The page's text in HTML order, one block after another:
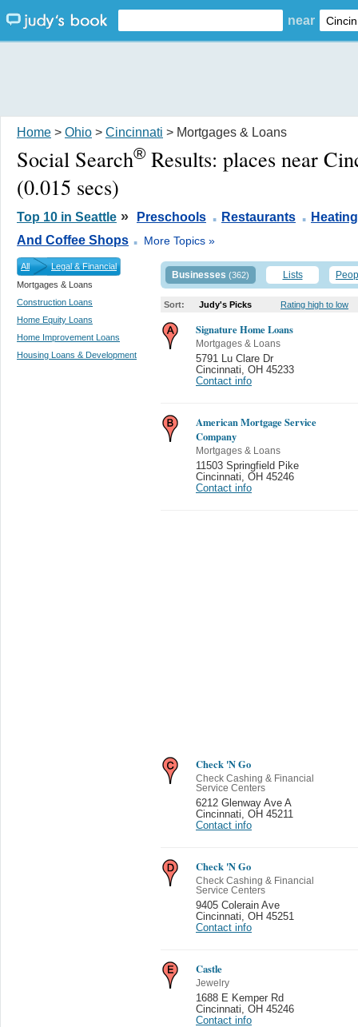
near
Home > Ohio > Cincinnati > Mortgages & Loans
Social Search® Results: places near
(0.015 secs)
Top 10 in Seattle » Preschools . Restaurants .
And Coffee Shops . More Topics »
All
Legal & Financial
Mortgages & Loans
Construction Loans
Home Equity Loans
Home Improvement Loans
Housing Loans & Development
Businesses (362) Lists
Sort: Judy's Picks Rating high to low
Signature Home Loans
Mortgages & Loans
5791 Lu Clare Dr
Cincinnati
OH 45233
Contact info
American Mortgage Service
Company
Mortgages & Loans
11503 Springfield Pike
Cincinnati
OH 45246
Contact info
Check 'N Go
Check Cashing & Financial
Service Centers
6212 Glenway Ave A
Cincinnati
OH 45211
Contact info
Check 'N Go
Check Cashing & Financial
Service Centers
9405 Colerain Ave
Cincinnati
OH 45251
Contact info
Castle
Jewelry
1688 E Kemper Rd
Cincinnati
OH 45246
Contact info